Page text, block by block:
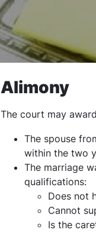
Alimony
The court may
The spouse
within the two
The marriage
qualifications:
Does not
Cannot
Is the